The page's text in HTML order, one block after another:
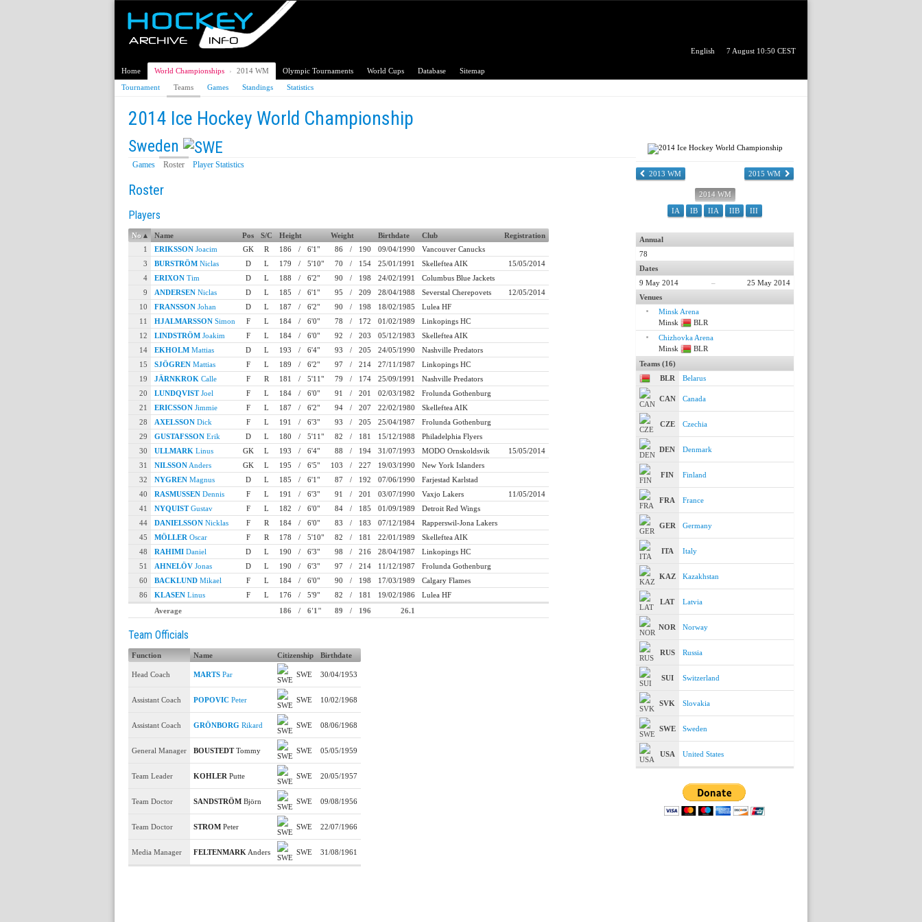
English 7 August 10:50 CEST
Home World Championships › 2014 WM Olympic Tournaments World Cups Database
Sitemap
Tournament
Teams Games Standings Statistics
2014 Ice Hockey World Championship
Sweden
Games Roster Player Statistics
Roster
Players
No ▴ Name Pos S/C Height Weight Birthdate Club Registration
Average 186 / 6'1" 89 / 196 26.1
1 ERIKSSON Joacim GK R 186 / 6'1" 86 / 190 09/04/1990
Vancouver Canucks
3
BURSTRÖM Niclas D L 179 / 5'10" 70 / 154 25/01/1991 Skelleftea AIK
15/05/2014
4
ERIXON Tim D L 188 / 6'2" 90 / 198 24/02/1991
Columbus Blue Jackets
9
ANDERSEN Niclas D L 185 / 6'1" 95 / 209 28/04/1988 Severstal Cherepovets
12/05/2014
10
FRANSSON Johan D L 187 / 6'2" 90 / 198 18/02/1985
Lulea HF
11
HJALMARSSON Simon F L 184 / 6'0" 78 / 172 01/02/1989
Linkopings HC
12
LINDSTRÖM Joakim F L 184 / 6'0" 92 / 203 05/12/1983
Skelleftea AIK
14
EKHOLM Mattias D L 193 / 6'4" 93 / 205 24/05/1990
Nashville Predators
15
SJÖGREN Mattias F L 189 / 6'2" 97 / 214 27/11/1987
Linkopings HC
19
JÄRNKROK Calle F R 181 / 5'11" 79 / 174 25/09/1991
Nashville Predators
20
LUNDQVISTJoel F L 184 / 6'0" 91 / 201 02/03/1982
Frolunda Gothenburg
21
ERICSSON Jimmie F L 187 / 6'2" 94 / 207 22/02/1980
Skelleftea AIK
28
AXELSSON Dick F L 191 / 6'3" 93 / 205 25/04/1987
Frolunda Gothenburg
29
GUSTAFSSON Erik D L 180 / 5'11" 82 / 181 15/12/1988
Philadelphia Flyers
30
ULLMARK Linus GK L 193 / 6'4" 88 / 194 31/07/1993 MODO Ornskoldsvik
15/05/2014
31
NILSSON Anders GK L 195 / 6'5" 103 / 227 19/03/1990
New York Islanders
32
NYGREN Magnus D L 185 / 6'1" 87 / 192 07/06/1990
Farjestad Karlstad
40
RASMUSSEN Dennis F L 191 / 6'3" 91 / 201 03/07/1990 Vaxjo Lakers
11/05/2014
41
NYQUISTGustav F L 182 / 6'0" 84 / 185 01/09/1989
Detroit Red Wings
44
DANIELSSON Nicklas F R 184 / 6'0" 83 / 183 07/12/1984
Rapperswil-Jona Lakers
45
MÖLLER Oscar F R 178 / 5'10" 82 / 181 22/01/1989
Skelleftea AIK
48
RAHIMI Daniel D L 190 / 6'3" 98 / 216 28/04/1987
Linkopings HC
51
AHNELÖV Jonas D L 190 / 6'3" 97 / 214 11/12/1987
Frolunda Gothenburg
60
BACKLUND Mikael F L 184 / 6'0" 90 / 198 17/03/1989
Calgary Flames
86
KLASEN Linus F L 176 / 5'9" 82 / 181 19/02/1986 Lulea HF
Team Officials
Function Name Citizenship Birthdate
Head Coach MARTS Par SWE 30/04/1953
Assistant Coach POPOVIC Peter SWE 10/02/1968
Assistant Coach GRÖNBORG Rikard SWE 08/06/1968
General Manager BOUSTEDTTommy SWE 05/05/1959
Team Leader KOHLER Putte SWE 20/05/1957
Team Doctor SANDSTRÖM Björn SWE 09/08/1956
Team Doctor STROM Peter SWE 22/07/1966
Media Manager FELTENMARK Anders SWE 31/08/1961
2013 WM 2015 WM
2014 WM
IA
IB IIA IIB III
Annual
78
Dates
9 May 2014
–
25 May 2014
Venues
Minsk Arena
Minsk
BLR
Chizhovka Arena
Minsk
BLR
Teams (16)
BLR
Belarus
CAN Canada
CZE Czechia
DEN Denmark
FIN Finland
FRA France
GER Germany
ITA Italy
KAZ Kazakhstan
LAT Latvia
NOR Norway
RUS Russia
SUI Switzerland
SVK Slovakia
SWE Sweden
USA United States